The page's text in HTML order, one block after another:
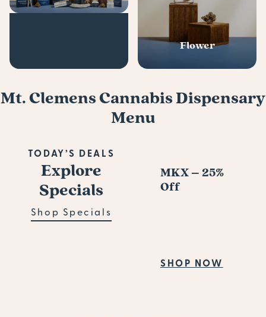
Flower
Mt. Clemens Cannabis Dispensary
Menu
TODAY’S DEALS
Explore
Specials
Shop Specials
MKX – 25%
Off
SHOP NOW